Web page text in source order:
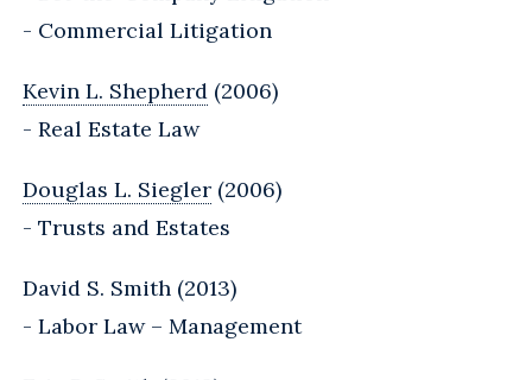
- Commercial Litigation
Kevin L. Shepherd (2006)
- Real Estate Law
Douglas L. Siegler (2006)
- Trusts and Estates
David S. Smith (2013)
- Labor Law – Management